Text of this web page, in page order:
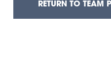
RETURN TO TEAM